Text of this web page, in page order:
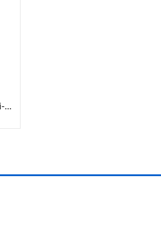
Aputure LS 600x Pro Bi-Color LED Monolight (V-Mount)
AN ACCOUNT